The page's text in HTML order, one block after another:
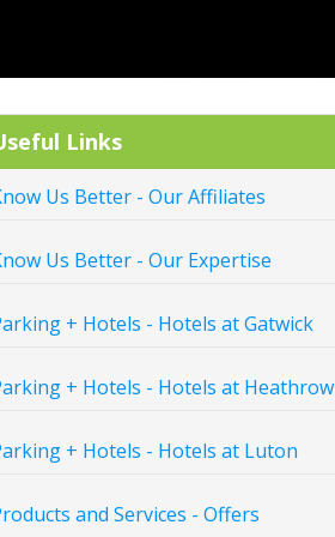
Links
Us Better - Our Affiliates
Us Better - Our Expertise
+ Hotels - Hotels at Gatwick
+ Hotels - Hotels at Heathrow
+ Hotels - Hotels at Luton
and Services - Offers